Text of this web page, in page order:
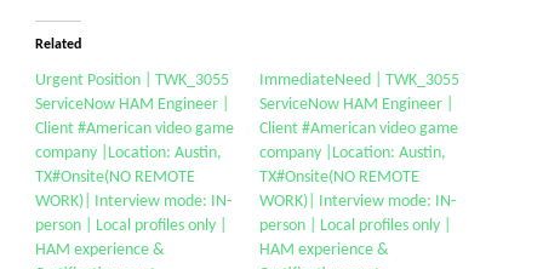
Related
Urgent Position | TWK_3055
ServiceNow HAM Engineer |
Client #American video game
company |Location: Austin,
TX#Onsite(NO REMOTE
WORK)| Interview mode: IN-
person | Local profiles only |
HAM experience &
ImmediateNeed | TWK_3055
ServiceNow HAM Engineer |
Client #American video game
company |Location: Austin,
TX#Onsite(NO REMOTE
WORK)| Interview mode: IN-
person | Local profiles only |
HAM experience &